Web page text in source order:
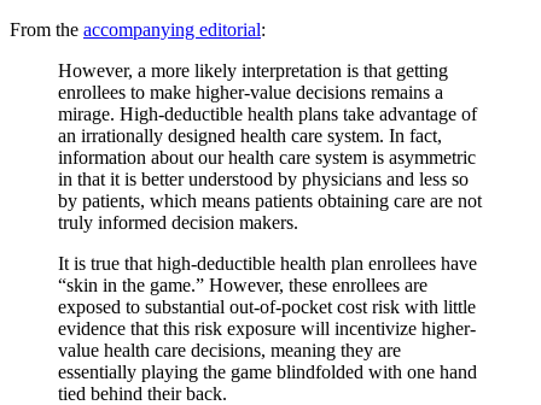
From the accompanying editorial:
However, a more likely interpretation is that getting
enrollees to make higher-value decisions remains a
mirage. High-deductible health plans take advantage of
an irrationally designed health care system. In fact,
information about our health care system is asymmetric
in that it is better understood by physicians and less so
by patients, which means patients obtaining care are not
truly informed decision makers.
It is true that high-deductible health plan enrollees have
“skin in the game.” However, these enrollees are
exposed to substantial out-of-pocket cost risk with little
evidence that this risk exposure will incentivize higher-
value health care decisions, meaning they are
essentially playing the game blindfolded with one hand
tied behind their back.